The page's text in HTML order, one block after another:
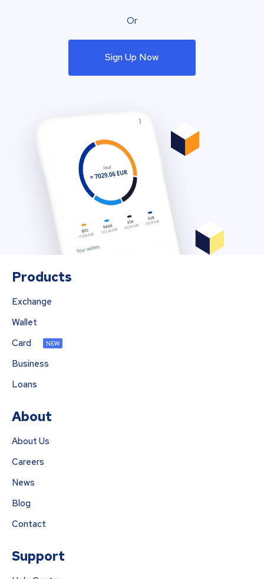
Or
Sign Up Now
Products
Exchange
Wallet
Card
NEW
Business
Loans
About
About Us
Careers
News
Blog
Contact
Support